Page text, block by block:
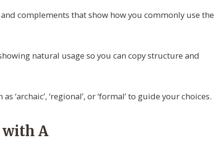
complements that show how you commonly use the
natural usage so you can copy structure and
‘archaic’, ‘regional’, or ‘formal’ to guide your choices.
A